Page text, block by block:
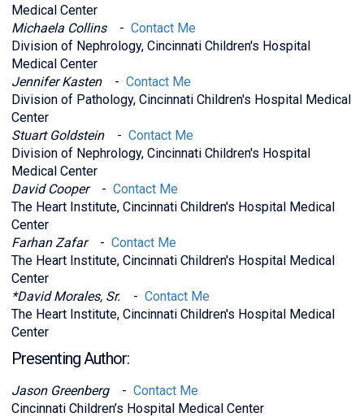
Medical Center
Michaela Collins- Contact Me
Division of Nephrology, Cincinnati Children's Hospital
Medical Center
Jennifer Kasten- Contact Me
Division of Pathology, Cincinnati Children's Hospital Medical
Center
Stuart Goldstein- Contact Me
Division of Nephrology, Cincinnati Children's Hospital
Medical Center
David Cooper- Contact Me
The Heart Institute, Cincinnati Children's Hospital Medical
Center
Farhan Zafar- Contact Me
The Heart Institute, Cincinnati Children's Hospital Medical
Center
*David Morales, Sr. - Contact Me
The Heart Institute, Cincinnati Children's Hospital Medical
Center
Presenting Author:
Jason Greenberg- Contact Me
Cincinnati Children’s Hospital Medical Center